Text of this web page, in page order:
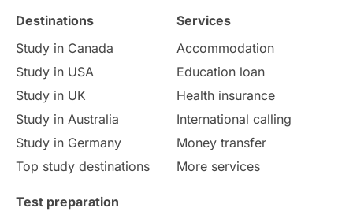
Study Costs Postgraduate Degrees
Culture Institution Updates
study in Florence Study in Bristol
Study in Liverpool Education Consultant
Destinations
Study in Canada
Study in USA
Study in UK
Study in Australia
Study in Germany
Top study destinations
Services
Accommodation
Education loan
Health insurance
International calling
Money transfer
More services
Test preparation